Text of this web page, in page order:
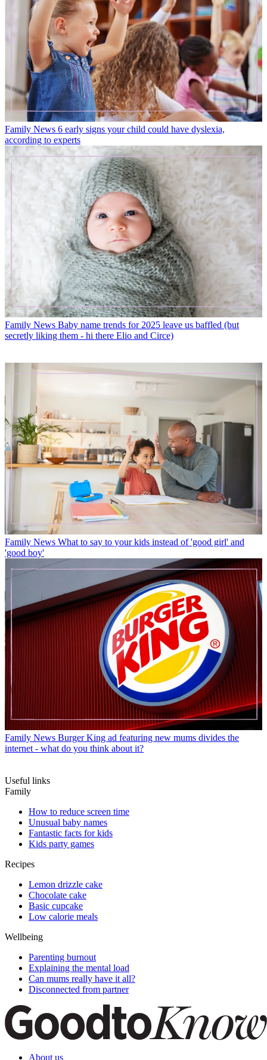
Family News 6 early signs your child could have dyslexia,
according to experts
Family News Baby name trends for 2025 leave us baffled (but
secretly liking them - hi there Elio and Circe)
Family News What to say to your kids instead of 'good girl' and
'good boy'
Family News Burger King ad featuring new mums divides the
internet - what do you think about it?
Useful links
Family
How to reduce screen time
Unusual baby names
Fantastic facts for kids
Kids party games
Recipes
Lemon drizzle cake
Chocolate cake
Basic cupcake
Low calorie meals
Wellbeing
Parenting burnout
Explaining the mental load
Can mums really have it all?
Disconnected from partner
About us